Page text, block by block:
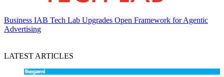
Business IAB Tech Lab Upgrades Open Framework for Agentic
Advertising
LATEST ARTICLES